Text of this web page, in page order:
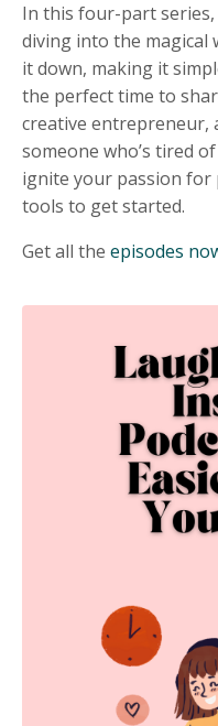
In this four-part series,
diving into the
it down, making it
the perfect time to
creative entrepreneur,
someone who’s tired
ignite your passion for
tools to get started.
Get all the episodes